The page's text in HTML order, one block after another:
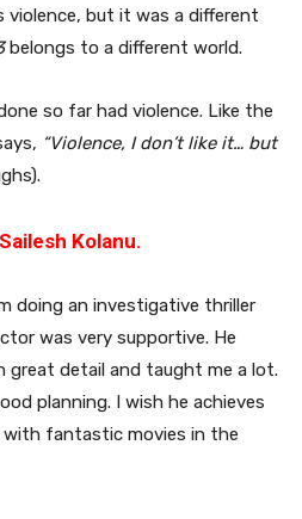
violence, but it was a different
belongs to a different world.
so far had violence. Like the
“Violence, I don’t like it… but
Kolanu.
doing an investigative thriller
was very supportive. He
great detail and taught me a lot.
planning. I wish he achieves
with fantastic movies in the